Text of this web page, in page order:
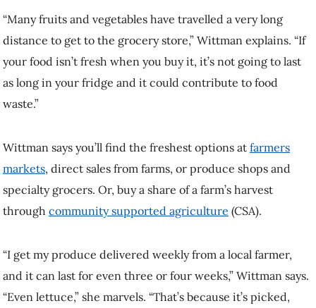
Wittman says you’ll find the freshest options atfarmers markets,
direct sales from farms, or produce shops and specialty grocers. Or,
buy a share of a farm’s harvest through community supported
agriculture
“I get my produce delivered weekly from a local farmer, and it can
last for even three or four weeks,” Wittman says. “Even lettuce,” she
marvels. “That’s because it’s picked, packed fresh and goes straight
into my fridge.”
2. Store produce properly
A little bit of food storage knowledge can extend the life of what you